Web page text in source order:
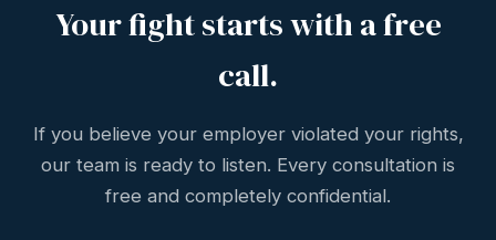
Your fight starts with a free
call.
If you believe your employer violated your rights,
our team is ready to listen. Every consultation is
free and completely confidential.